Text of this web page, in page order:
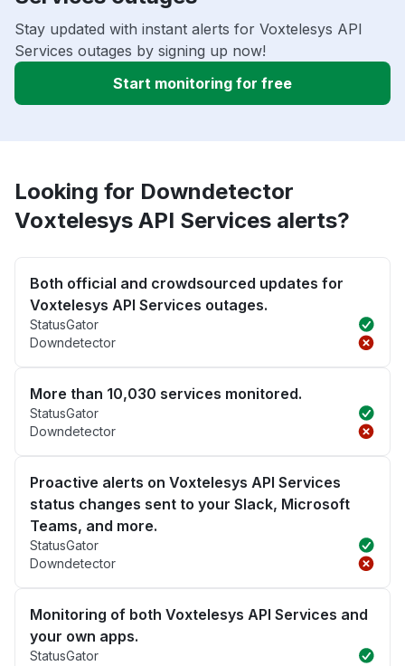
Stay updated with instant alerts for Voxtelesys API
Services outages by signing up now!
Start monitoring for free
Looking for Downdetector
Voxtelesys API Services alerts?
Both official and crowdsourced updates for
Voxtelesys API Services outages.
StatusGator
Downdetector
More than 10,030 services monitored.
StatusGator
Downdetector
Proactive alerts on Voxtelesys API Services
status changes sent to your Slack, Microsoft
Teams, and more.
StatusGator
Downdetector
Monitoring of both Voxtelesys API Services and
your own apps.
StatusGator